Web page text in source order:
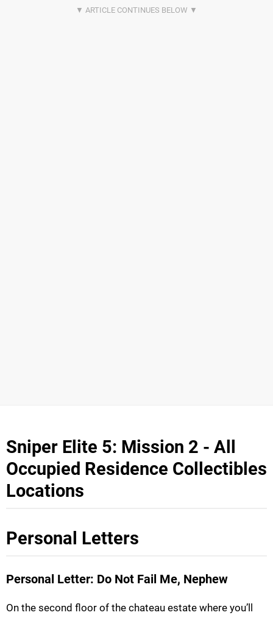
Sniper Elite 5: Mission 2 - All
Occupied Residence Collectibles
Locations
Personal Letters
Personal Letter: Do Not Fail Me, Nephew
On the second floor of the chateau estate where you’ll